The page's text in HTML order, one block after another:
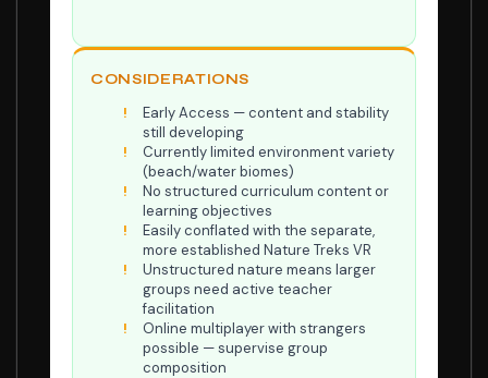
CONSIDERATIONS
Early Access — content and stability
still developing
Currently limited environment variety
(beach/water biomes)
No structured curriculum content or
learning objectives
Easily conflated with the separate,
more established Nature Treks VR
Unstructured nature means larger
groups need active teacher
facilitation
Online multiplayer with strangers
possible — supervise group
composition